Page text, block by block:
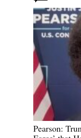
Pearson: